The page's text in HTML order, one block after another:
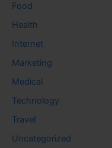
Food
Health
Internet
Marketing
Medical
Technology
Travel
Uncategorized